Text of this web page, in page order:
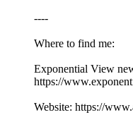
----
Where to find me:
Exponential View
https://
Website: https://